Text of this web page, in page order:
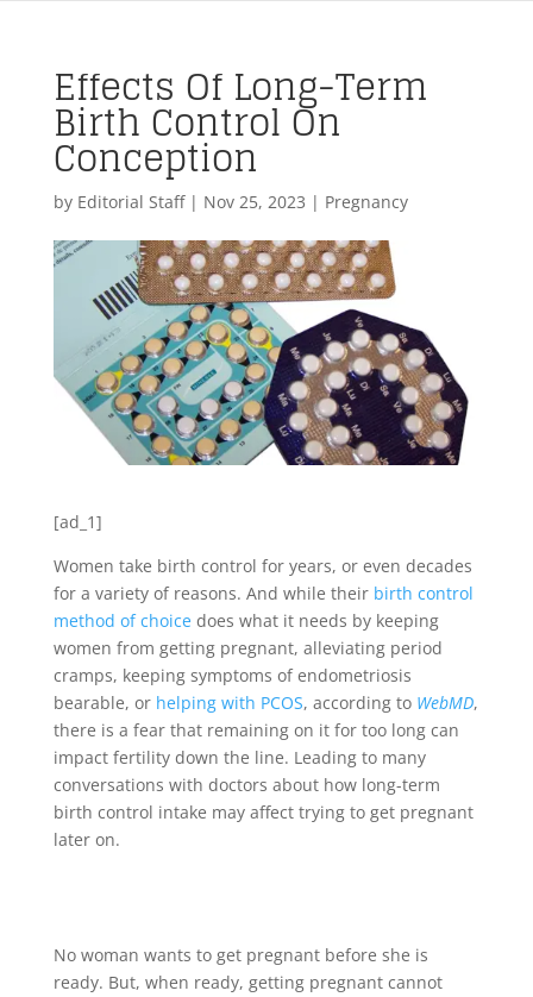
Effects Of Long-Term
Birth Control On
Conception
by Editorial Staff| Nov 25, 2023 | Pregnancy
[ad_1]
Women take birth control for years, or even decades
for a variety of reasons. And while their birth control
method of choicedoes what it needs by keeping
women from getting pregnant, alleviating period
cramps, keeping symptoms of endometriosis
bearable, or helping with PCOS, according to WebMD,
there is a fear that remaining on it for too long can
impact fertility down the line. Leading to many
conversations with doctors about how long-term
birth control intake may affect trying to get pregnant
later on.
No woman wants to get pregnant before she is
ready. But, when ready, getting pregnant cannot